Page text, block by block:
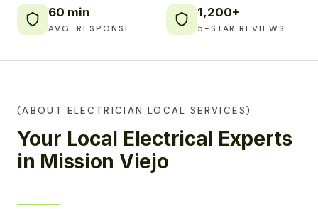
60 min
AVG. RESPONSE
1,200+
5-STAR REVIEWS
(ABOUT ELECTRICIAN LOCAL SERVICES)
Your Local Electrical Experts
in Mission Viejo